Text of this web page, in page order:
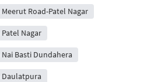
Road-Patel Nagar
Nagar
Basti Dundahera
Daulatpura